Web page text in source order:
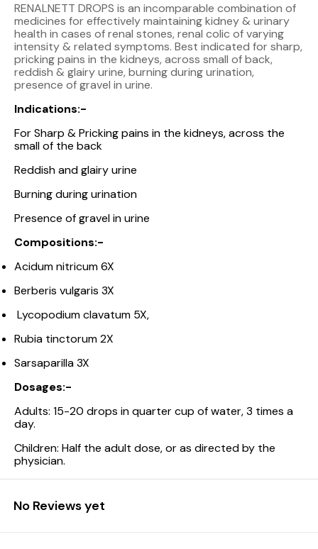
RENALNETT DROPS is an incomparable combination of
medicines for effectively maintaining kidney & urinary
health in cases of renal stones, renal colic of varying
intensity & related symptoms. Best indicated for sharp,
pricking pains in the kidneys, across small of back,
reddish & glairy urine, burning during urination,
presence of gravel in urine.
Indications:-
For Sharp & Pricking pains in the kidneys, across the
small of the back
Reddish and glairy urine
Burning during urination
Presence of gravel in urine
Compositions:-
Acidum nitricum 6X
Berberis vulgaris 3X
Lycopodium clavatum 5X,
Rubia tinctorum 2X
Sarsaparilla 3X
Dosages:-
Adults: 15-20 drops in quarter cup of water, 3 times a
day.
Children: Half the adult dose, or as directed by the
physician.
No Reviews yet